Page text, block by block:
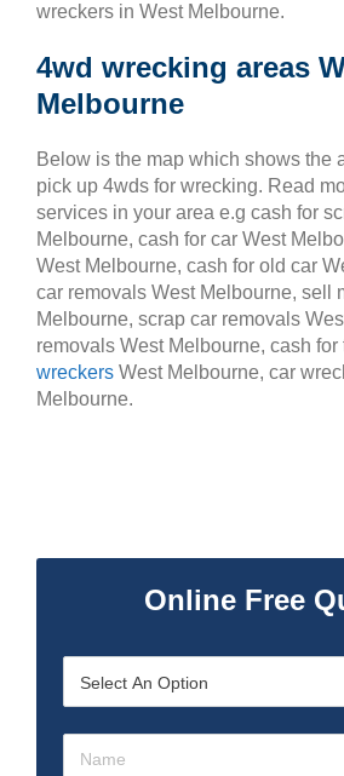
wreckers in West Melbourne.
4wd wrecking areas
Melbourne
Below is the map which shows the
pick up 4wds for wrecking. Read
services in your area e.g cash for
Melbourne, cash for car West
West Melbourne, cash for old car
car removals West Melbourne, sell
Melbourne, scrap car removals
removals West Melbourne, cash for
wreckers West Melbourne, car
Melbourne.
Online Free